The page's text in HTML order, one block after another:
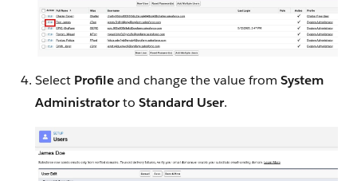
Select Profileand change the value from System
Administratorto Standard User.